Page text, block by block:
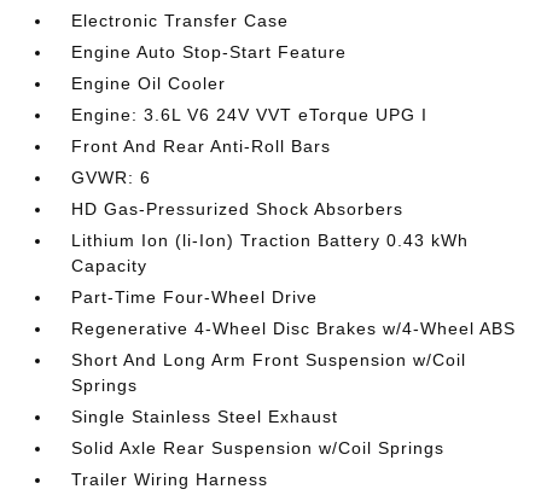
Electronic Transfer Case
Engine Auto Stop-Start Feature
Engine Oil Cooler
Engine: 3.6L V6 24V VVT eTorque UPG I
Front And Rear Anti-Roll Bars
GVWR: 6
HD Gas-Pressurized Shock Absorbers
Lithium Ion (li-Ion) Traction Battery 0.43 kWh
Capacity
Part-Time Four-Wheel Drive
Regenerative 4-Wheel Disc Brakes w/4-Wheel ABS
Short And Long Arm Front Suspension w/Coil
Springs
Single Stainless Steel Exhaust
Solid Axle Rear Suspension w/Coil Springs
Trailer Wiring Harness